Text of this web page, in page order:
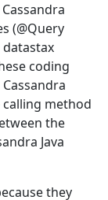
(@Query
coding
method
the
Java
they